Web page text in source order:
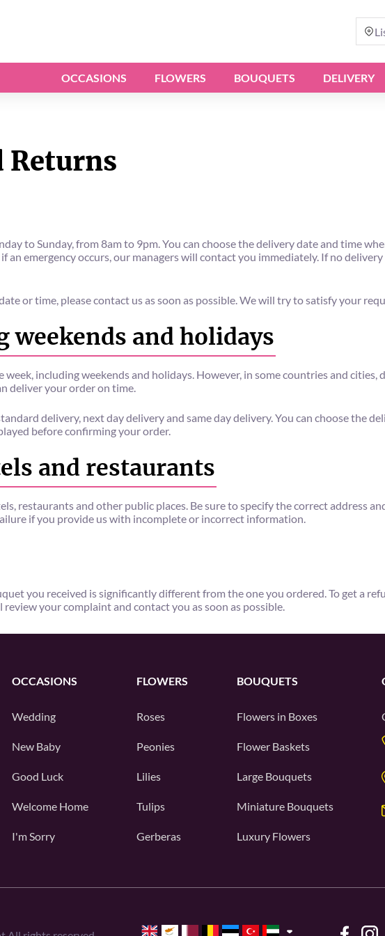
OCCASIONS FLOWERS BOUQUETS DELIVERY
Returns
to Sunday, from 8am to 9pm. You can choose the delivery date and time
an emergency occurs, our managers will contact you immediately. If no
or time, please contact us as soon as possible. We will try to satisfy your
weekends and holidays
including weekends and holidays. However, in some countries and
deliver your order on time.
delivery, next day delivery and same day delivery. You can choose the
before confirming your order.
and restaurants
restaurants and other public places. Be sure to specify the correct address
if you provide us with incomplete or incorrect information.
you received is significantly different from the one you ordered. To get a
your complaint and contact you as soon as possible.
OCCASIONS
Wedding
New Baby
Good Luck
Welcome Home
I'm Sorry
FLOWERS
Roses
Peonies
Lilies
Tulips
Gerberas
BOUQUETS
Flowers in Boxes
Flower Baskets
Large Bouquets
Miniature Bouquets
Luxury Flowers